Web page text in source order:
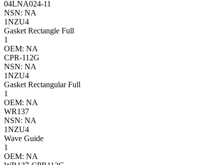
04LNA024-11
NSN: NA
1NZU4
Gasket Rectangle Full
1
OEM: NA
CPR-112G
NSN: NA
1NZU4
Gasket Rectangular Full
1
OEM: NA
WR137
NSN: NA
1NZU4
Wave Guide
1
OEM: NA